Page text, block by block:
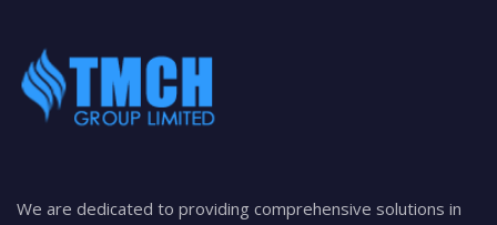
We are dedicated to providing comprehensive solutions in